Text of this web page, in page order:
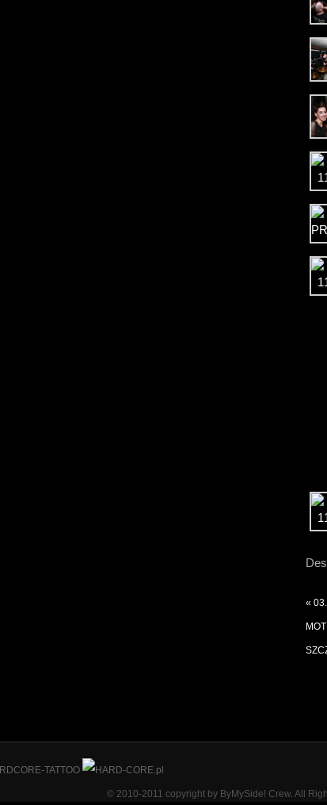
«
© 2010-2011 copyright by ByMySide! Crew. All